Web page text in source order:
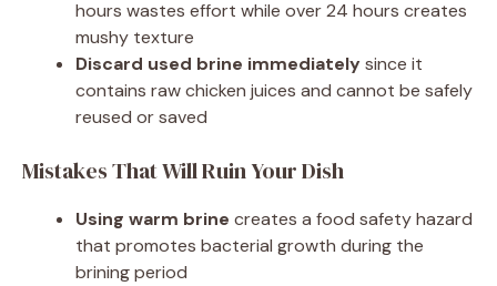
hours wastes effort while over 24 hours creates
mushy texture
Discard used brine immediatelysince it
contains raw chicken juices and cannot be safely
reused or saved
Mistakes That Will Ruin Your Dish
Using warm brine creates a food safety hazard
that promotes bacterial growth during the
brining period